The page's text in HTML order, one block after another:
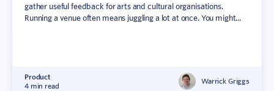
gather useful feedback for arts and cultural organisations.
Running a venue often means juggling a lot at once. You might...
Product
4 min read
Warrick Griggs